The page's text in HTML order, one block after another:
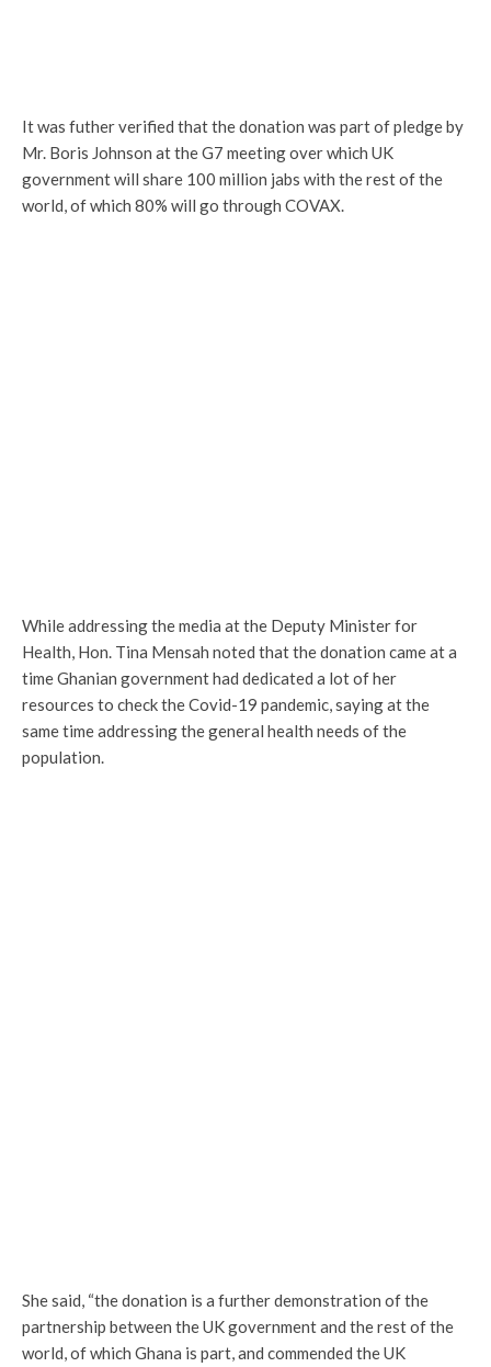
It was futher verified that the donation was part of pledge by
Mr. Boris Johnson at the G7 meeting over which UK
government will share 100 million jabs with the rest of the
world, of which 80% will go through COVAX.
While addressing the media at the Deputy Minister for
Health, Hon. Tina Mensah noted that the donation came at a
time Ghanian government had dedicated a lot of her
resources to check the Covid-19 pandemic, saying at the
same time addressing the general health needs of the
population.
She said, “the donation is a further demonstration of the
partnership between the UK government and the rest of the
world, of which Ghana is part, and commended the UK